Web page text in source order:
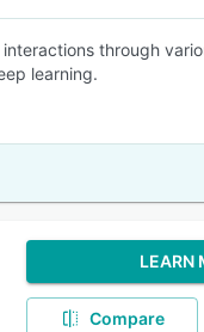
through
learning.
LEARN
Compare